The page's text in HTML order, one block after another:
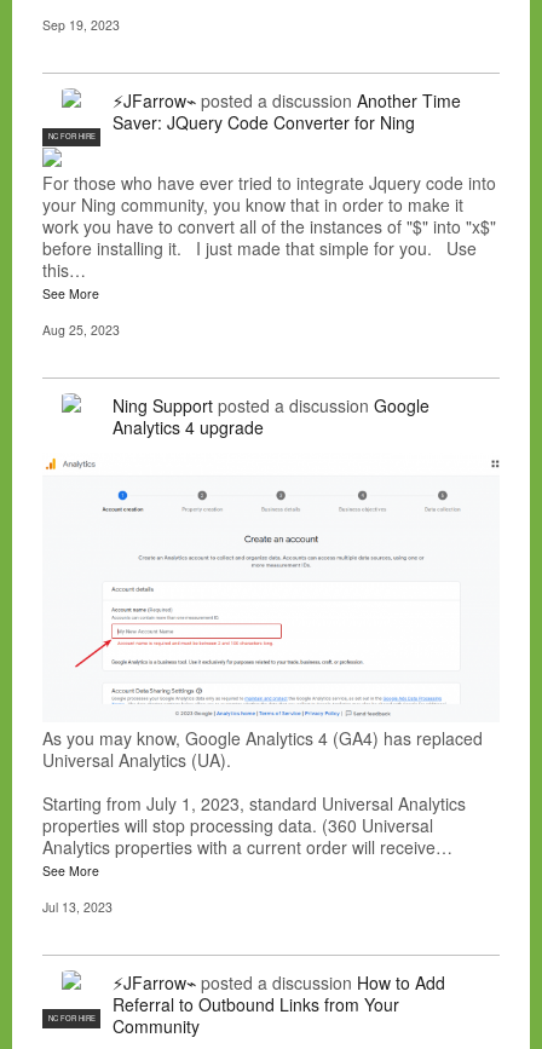
Sep 19, 2023
NC FOR HIRE
⚡JFarrow⌁ posted a discussion Another Time
Saver: JQuery Code Converter for Ning
For those who have ever tried to integrate Jquery code into
your Ning community, you know that in order to make it
work you have to convert all of the instances of "$" into "x$"
before installing it. I just made that simple for you. Use
this…
See More
Aug 25, 2023
Ning Support posted a discussion Google
Analytics 4 upgrade
As you may know, Google Analytics 4 (GA4) has replaced
Universal Analytics (UA).
Starting from July 1, 2023, standard Universal Analytics
properties will stop processing data. (360 Universal
Analytics properties with a current order will receive…
See More
Jul 13, 2023
NC FOR HIRE
⚡JFarrow⌁ posted a discussion How to Add
Referral to Outbound Links from Your
Community